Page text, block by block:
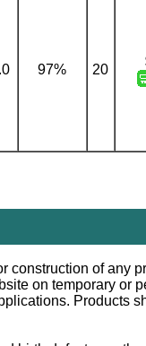
97% 20
construction of any
on temporary or
Products